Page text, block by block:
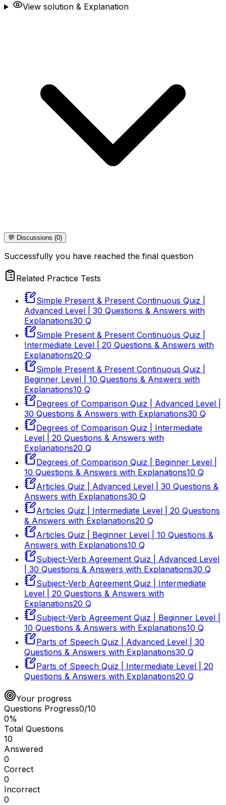
View solution & Explanation
💬 Discussions (0)
Successfully you have reached the final question
Related Practice Tests
Simple Present & Present Continuous Quiz |
Advanced Level | 30 Questions & Answers with
Explanations30 Q
Simple Present & Present Continuous Quiz |
Intermediate Level | 20 Questions & Answers with
Explanations20 Q
Simple Present & Present Continuous Quiz |
Beginner Level | 10 Questions & Answers with
Explanations10 Q
Degrees of Comparison Quiz | Advanced Level |
30 Questions & Answers with Explanations30 Q
Degrees of Comparison Quiz | Intermediate
Level | 20 Questions & Answers with
Explanations20 Q
Degrees of Comparison Quiz | Beginner Level |
10 Questions & Answers with Explanations10 Q
Articles Quiz | Advanced Level | 30 Questions &
Answers with Explanations30 Q
Articles Quiz | Intermediate Level | 20 Questions
& Answers with Explanations20 Q
Articles Quiz | Beginner Level | 10 Questions &
Answers with Explanations10 Q
Subject-Verb Agreement Quiz | Advanced Level
| 30 Questions & Answers with Explanations30 Q
Subject-Verb Agreement Quiz | Intermediate
Level | 20 Questions & Answers with
Explanations20 Q
Subject-Verb Agreement Quiz | Beginner Level |
10 Questions & Answers with Explanations10 Q
Parts of Speech Quiz | Advanced Level | 30
Questions & Answers with Explanations30 Q
Parts of Speech Quiz | Intermediate Level | 20
Questions & Answers with Explanations20 Q
Your progress
Questions Progress0/10
0%
Total Questions
10
Answered
0
Correct
0
Incorrect
0